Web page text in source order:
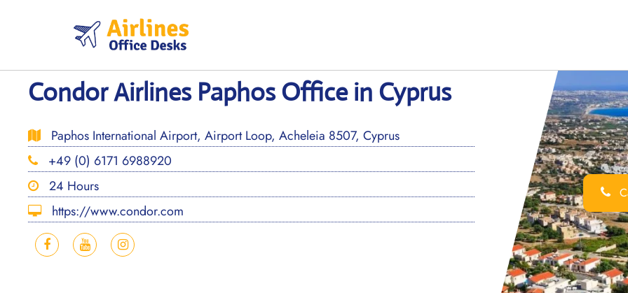
Condor Airlines Paphos Office in Cyprus
Paphos International Airport, Airport Loop, Acheleia 8507, Cyprus
+49 (0) 6171 6988920
24 Hours
https://www.condor.com